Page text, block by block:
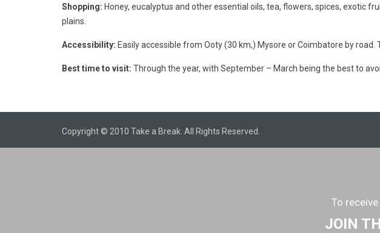
Shopping: Honey, eucalyptus and other essential oils, tea, flowers, spices, exotic
plains.
Accessibility: Easily accessible from Ooty (30 km,) Mysore or Coimbatore by
Best time to visit: Through the year, with September – March being the best to
Copyright © 2010 Take a Break. All Rights Reserved.
To
JOIN